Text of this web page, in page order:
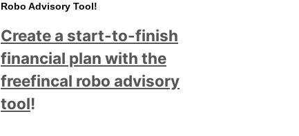
Robo Advisory Tool!
Create a start-to-finish
financial plan with the
freefincal robo advisory
tool!